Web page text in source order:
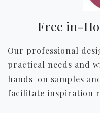
Free in-
Our professional
practical needs and
hands-on samples
facilitate inspiration